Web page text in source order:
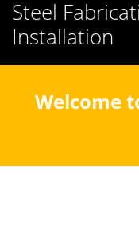
Steel
Installation
Welcome